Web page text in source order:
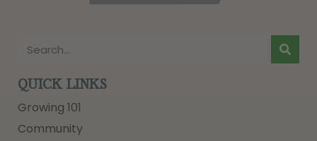
QUICK LINKS
Growing 101
Community